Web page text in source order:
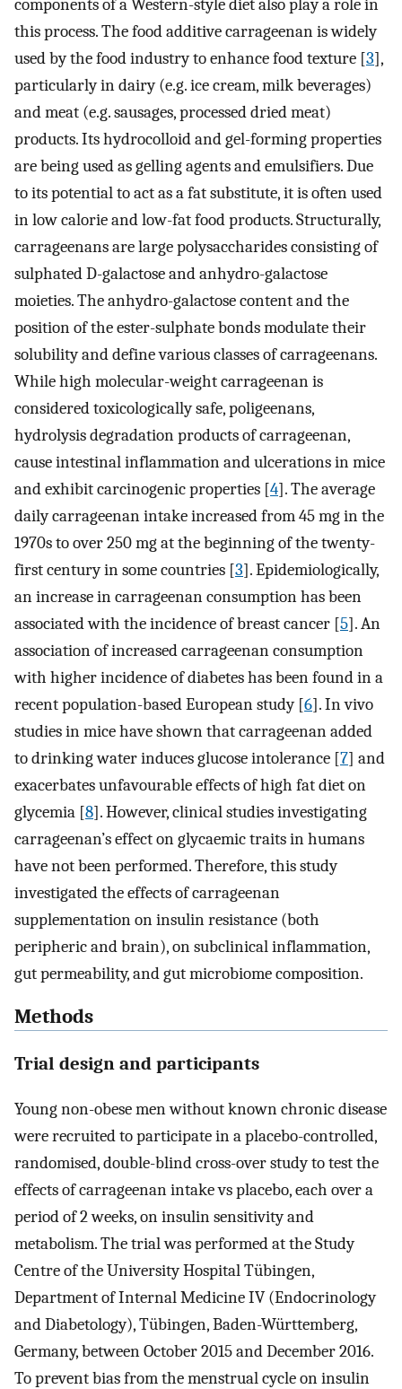
components of a Western-style diet also play a role in
this process. The food additive carrageenan is widely
used by the food industry to enhance food texture [3],
particularly in dairy (e.g. ice cream, milk beverages)
and meat (e.g. sausages, processed dried meat)
products. Its hydrocolloid and gel-forming properties
are being used as gelling agents and emulsifiers. Due
to its potential to act as a fat substitute, it is often used
in low calorie and low-fat food products. Structurally,
carrageenans are large polysaccharides consisting of
sulphated D-galactose and anhydro-galactose
moieties. The anhydro-galactose content and the
position of the ester-sulphate bonds modulate their
solubility and define various classes of carrageenans.
While high molecular-weight carrageenan is
considered toxicologically safe, poligeenans,
hydrolysis degradation products of carrageenan,
cause intestinal inflammation and ulcerations in mice
and exhibit carcinogenic properties [4]. The average
daily carrageenan intake increased from 45 mg in the
1970s to over 250 mg at the beginning of the twenty-
first century in some countries [3]. Epidemiologically,
an increase in carrageenan consumption has been
associated with the incidence of breast cancer [5]. An
association of increased carrageenan consumption
with higher incidence of diabetes has been found in a
recent population-based European study [6]. In vivo
studies in mice have shown that carrageenan added
to drinking water induces glucose intolerance [7] and
exacerbates unfavourable effects of high fat diet on
glycemia [8]. However, clinical studies investigating
carrageenan’s effect on glycaemic traits in humans
have not been performed. Therefore, this study
investigated the effects of carrageenan
supplementation on insulin resistance (both
peripheric and brain), on subclinical inflammation,
gut permeability, and gut microbiome composition.
Methods
Trial design and participants
Young non-obese men without known chronic disease
were recruited to participate in a placebo-controlled,
randomised, double-blind cross-over study to test the
effects of carrageenan intake vs placebo, each over a
period of 2 weeks, on insulin sensitivity and
metabolism. The trial was performed at the Study
Centre of the University Hospital Tübingen,
Department of Internal Medicine IV (Endocrinology
and Diabetology), Tübingen, Baden-Württemberg,
Germany, between October 2015 and December 2016.
To prevent bias from the menstrual cycle on insulin